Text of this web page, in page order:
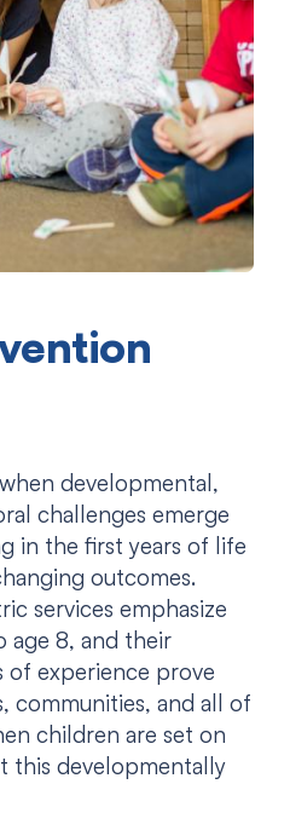
developmental,
challenges emerge
in the first years of life
outcomes.
services emphasize
8, and their
of experience prove
communities, and all of
children are set on
this developmentally